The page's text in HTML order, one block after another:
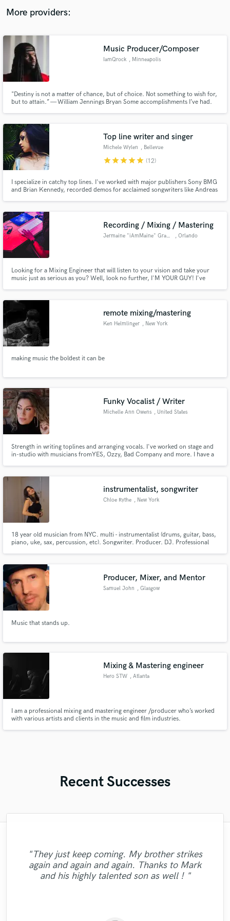
More providers:
Music Producer/Composer
IamQrock , Minneapolis
"Destiny is not a matter of chance, but of choice. Not something to wish for,
but to attain.” — William Jennings Bryan Some accomplishments I’ve had.
Single “Special Education” Feat Janelle Monae
Top line writer and singer
Michele Wylen , Bellevue
starstarstarstarstar (12)
I specialize in catchy top lines. I've worked with major publishers Sony BMG
and Brian Kennedy, recorded demos for acclaimed songwriters like Andreas
Recording / Mixing / Mastering
Jermaine "iAmMaine" Graham , Orlando
Looking for a Mixing Engineer that will listen to your vision and take your
music just as serious as you? Well, look no further, I'M YOUR GUY! I've
are right LETS WORK and CREATE MAGIC.
remote mixing/mastering
Ken Helmlinger , New York
making music the boldest it can be
Funky Vocalist / Writer
Michelle Ann Owens , United States
Strength in writing toplines and arranging vocals. I've worked on stage and
in-studio with musicians fromYES, Ozzy, Bad Company and more. I have a
instrumentalist, songwriter
Chloe Rythe , New York
18 year old musician from NYC. multi - instrumentalist (drums, guitar, bass,
piano, uke, sax, percussion, etc). Songwriter. Producer. DJ. Professional
Producer, Mixer, and Mentor
Samuel John , Glasgow
Music that stands up.
Mixing & Mastering engineer
Hero STW , Atlanta
I am a professional mixing and mastering engineer /producer who’s worked
with various artists and clients in the music and film industries.
Recent Successes
took the time to get on the phone and get
to know us, our music and our goals. His
first draft mix completely blew us away!
The hard work and attention to detail was
"They just keep coming. My brother strikes
again and again and again. Thanks to Mark
and his highly talented son as well ! "
"Great Guy; !!!!!!!!!!!!"
audio samples and verified reviews of top pros.
Contact pros directly with your project details
and receive handcrafted proposals and budgets
Make Amazing Music
secure platform. Payment is only released when
work is complete.